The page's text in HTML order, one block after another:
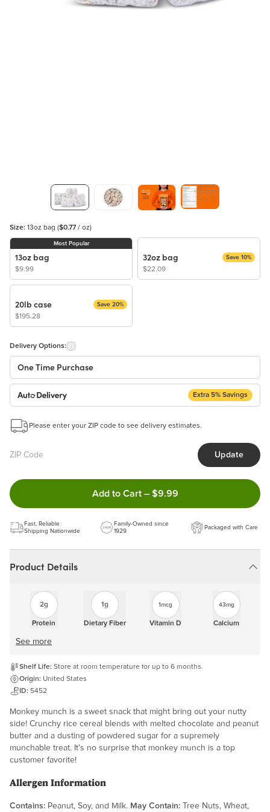
Size: 13oz bag ($0.77 / oz)
Most Popular
13oz bag
$9.99
32oz bag
$22.09
Save 10%
20lb case
$195.28
Save 20%
Delivery Options:
One Time Purchase
Auto Delivery
Extra 5% Savings
This subscription will appear and be activated at checkout.
Choose the quantity and frequency that work best for you!
Get a 5% discount on every order!
Learn more
Please enter your ZIP code to see delivery estimates.
Update
Add to Cart Double tap to Add this
– $9.99
Fast, Reliable
Shipping Nationwide
Family-Owned since
1929
Packaged with Care
Product Details
2g
Protein
1g
Dietary Fiber
1mcg
Vitamin D
43mg
Calcium
See more
Shelf Life: Store at room temperature for up to 6 months.
Origin: United States
ID: 5452
Monkey munch is a sweet snack that might bring out your nutty
side! Crunchy rice cereal blends with melted chocolate and peanut
butter and a dusting of powdered sugar for a supremely
munchable treat. It's no surprise that monkey munch is a top
customer favorite!
Allergen Information
Contains: Peanut, Soy, and Milk. May Contain: Tree Nuts, Wheat,